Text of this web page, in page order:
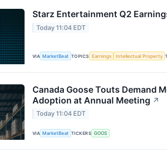
Starz Entertainment Q2
Today 11:04 EDT
VIA MarketBeat TOPICS Earnings Intellectual Property
Canada Goose Touts Demand
Adoption at Annual Meeting ↗
Today 11:04 EDT
VIA MarketBeat TICKERS GOOS